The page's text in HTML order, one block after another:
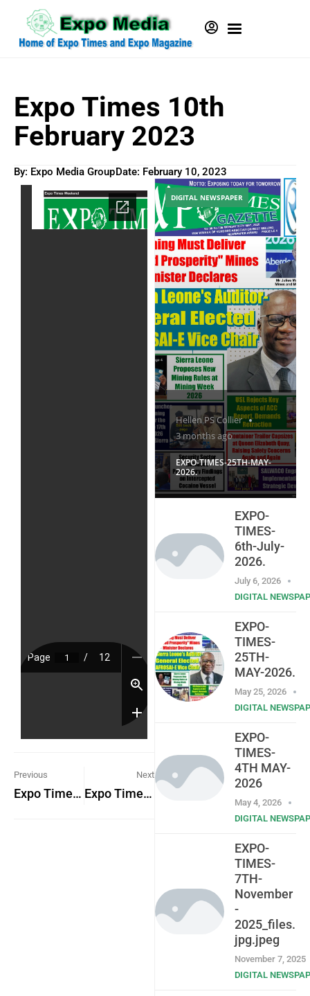
Expo Times 10th
February 2023
By: Expo Media GroupDate: February 10, 2023
Previous
Expo Times 6th February 2023
Next
Expo Times 13th February 2023
Hellen PS Collier
3 months ago
EXPO-TIMES-25TH-MAY-
2026.
DIGITAL NEWSPAPER
EXPO-
TIMES-
6th-July-
2026.
July 6, 2026
DIGITAL
EXPO-
TIMES-
25TH-
MAY-2026.
May 25, 2026
DIGITAL
EXPO-
TIMES-
4TH MAY-
2026
May 4, 2026
DIGITAL
EXPO-
TIMES-
7TH-
November
-
2025_files.
jpg.jpeg
November 7, 2025
DIGITAL